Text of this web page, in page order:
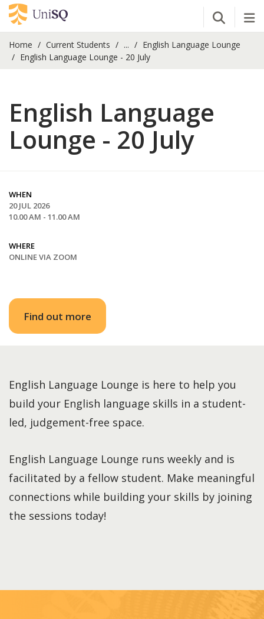
Open
Home Current Students ...
English Language Lounge
English Language Lounge - 20 July
English Language
Lounge - 20 July
WHEN
20 JUL 2026
10.00 AM - 11.00 AM
WHERE
ONLINE VIA ZOOM
Find out more
English Language Lounge is here to help you
build your English language skills in a student-
led, judgement-free space.
English Language Lounge runs weekly and is
facilitated by a fellow student. Make meaningful
connections while building your skills by joining
the sessions today!